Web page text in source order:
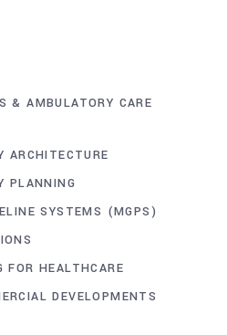
& AMBULATORY CARE
ARCHITECTURE
PLANNING
SYSTEMS (MGPS)
FOR HEALTHCARE
DEVELOPMENTS